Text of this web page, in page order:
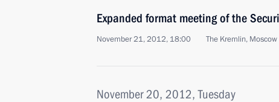
Expanded format meeting of the
November 21, 2012, 18:00 The Kremlin, Moscow
November 20, 2012, Tuesday